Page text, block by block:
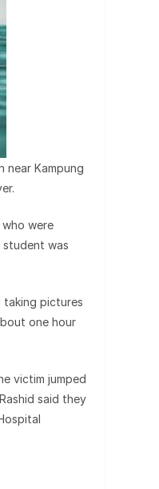
near Kampung
were
was
taking pictures
one hour
victim jumped
said they